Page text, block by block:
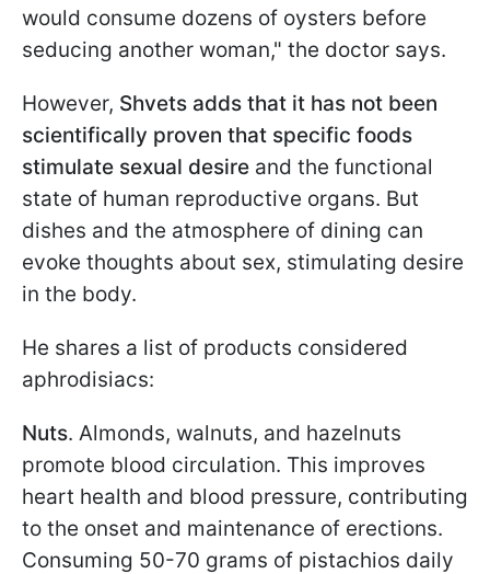
would consume dozens of oysters before
seducing another woman," the doctor says.
However, Shvets adds that it has not been
scientifically proven that specific foods
stimulate sexual desire and the functional
state of human reproductive organs. But
dishes and the atmosphere of dining can
evoke thoughts about sex, stimulating desire
in the body.
He shares a list of products considered
aphrodisiacs:
Nuts. Almonds, walnuts, and hazelnuts
promote blood circulation. This improves
heart health and blood pressure, contributing
to the onset and maintenance of erections.
Consuming 50-70 grams of pistachios daily